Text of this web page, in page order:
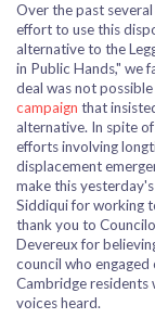
Over the past
effortto use this
alternative to the
in Public Hands," we
deal was not possible
campaign that
alternative. In spite
efforts involving
displacement
make this
Siddiqui for working
thank you to
Devereux for
council who
Cambridge residents
voices heard.